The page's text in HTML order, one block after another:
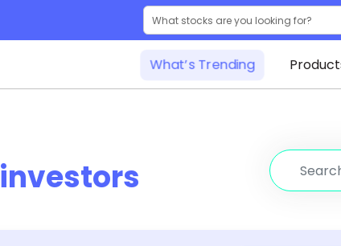
What’s Trending
investors